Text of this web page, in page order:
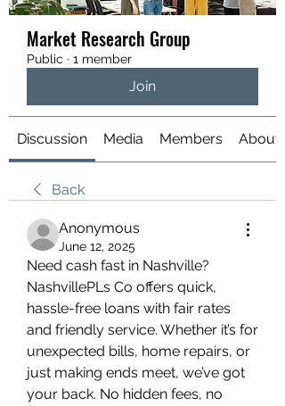
Market Research Group
Public · 1 member
Join
Discussion Media Members About
Back
Anonymous
June 12, 2025
Need cash fast in Nashville?
NashvillePLs Co offers quick,
hassle-free loans with fair rates
and friendly service. Whether it’s for
unexpected bills, home repairs, or
just making ends meet, we’ve got
your back. No hidden fees, no